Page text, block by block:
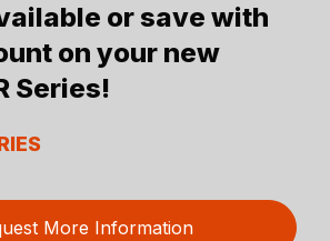
or save with
on your new
Series!
More Information